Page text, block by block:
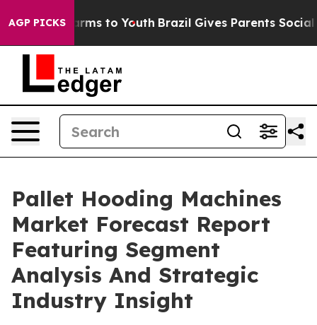
AGP PICKS
Harms to Youth Brazil Gives Parents Social
Pallet Hooding Machines
Market Forecast Report
Featuring Segment
Analysis And Strategic
Industry Insight